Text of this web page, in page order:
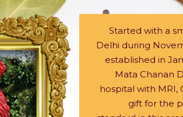
Started with a
Delhi during
established in
Mata Chanan
hospital with MRI,
gift for the